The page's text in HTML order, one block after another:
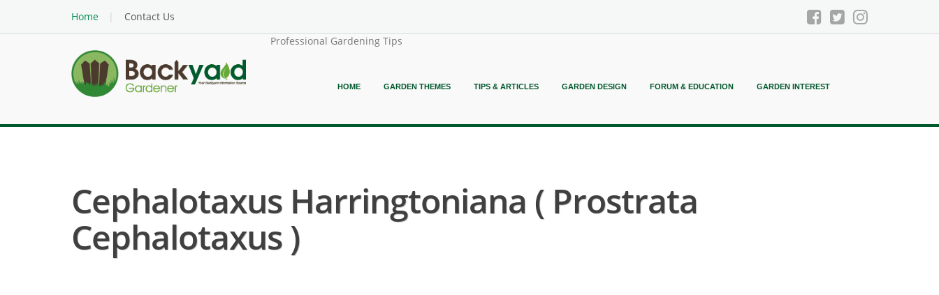
Home
Contact Us
Professional Gardening Tips
HOME GARDEN THEMES TIPS & ARTICLES GARDEN DESIGN FORUM & EDUCATION GARDEN INTEREST
Cephalotaxus Harringtoniana ( Prostrata
Cephalotaxus )